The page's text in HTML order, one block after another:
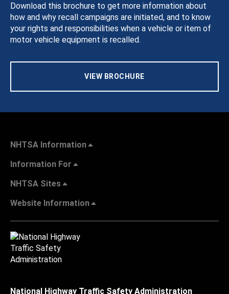
Download this brochure to get more information about
how and why recall campaigns are initiated, and to know
your rights and responsibilities when a vehicle or item of
motor vehicle equipment is recalled.
VIEW BROCHURE
NHTSA Information
Information For
NHTSA Sites
Website Information
National Highway Traffic Safety Administration